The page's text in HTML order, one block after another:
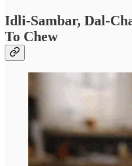
Idli-Sambar, Dal-
To Chew